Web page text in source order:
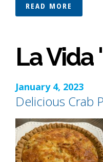
READ MORE
La Vida
January 4, 2023
Delicious Crab